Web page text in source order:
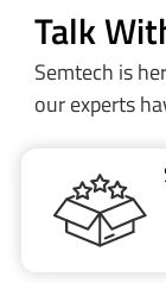
Talk
Semtech is
our experts